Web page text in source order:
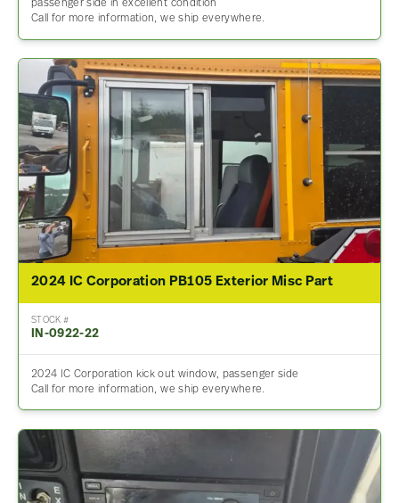
passenger side in excellent condition
Call for more information, we ship everywhere.
2024 IC Corporation PB105 Exterior Misc Part
STOCK #
IN-0922-22
2024 IC Corporation kick out window, passenger side
Call for more information, we ship everywhere.